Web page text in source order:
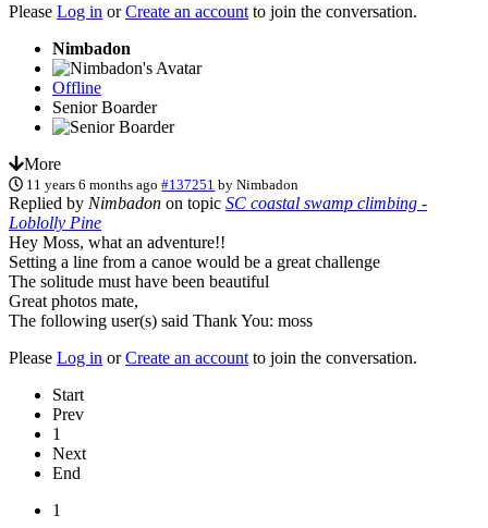
Please Log in orCreate an account to join the conversation.
Nimbadon
Offline
Senior Boarder
More
11 years 6 months ago #137251 byNimbadon
Replied by Nimbadon on topic SC coastal swamp climbing -
Loblolly Pine
Hey Moss, what an adventure!!
Setting a line from a canoe would be a great challenge
The solitude must have been beautiful
Great photos mate,
The following user(s) said Thank You: moss
Please Log in orCreate an account to join the conversation.
Start
Prev
1
Next
End
1